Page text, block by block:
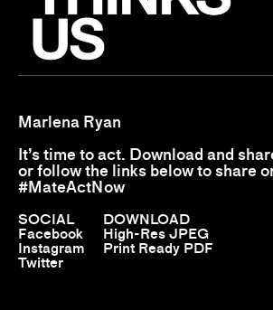
Marlena Ryan
It’s time to act. Download and
or follow the links below to share
#MateActNow
SOCIAL
Facebook
Instagram
Twitter
DOWNLOAD
High-Res JPEG
Print Ready PDF